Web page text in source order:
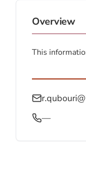
Overview
This
—